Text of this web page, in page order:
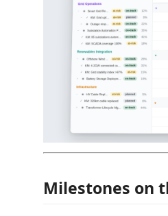
Milestones on